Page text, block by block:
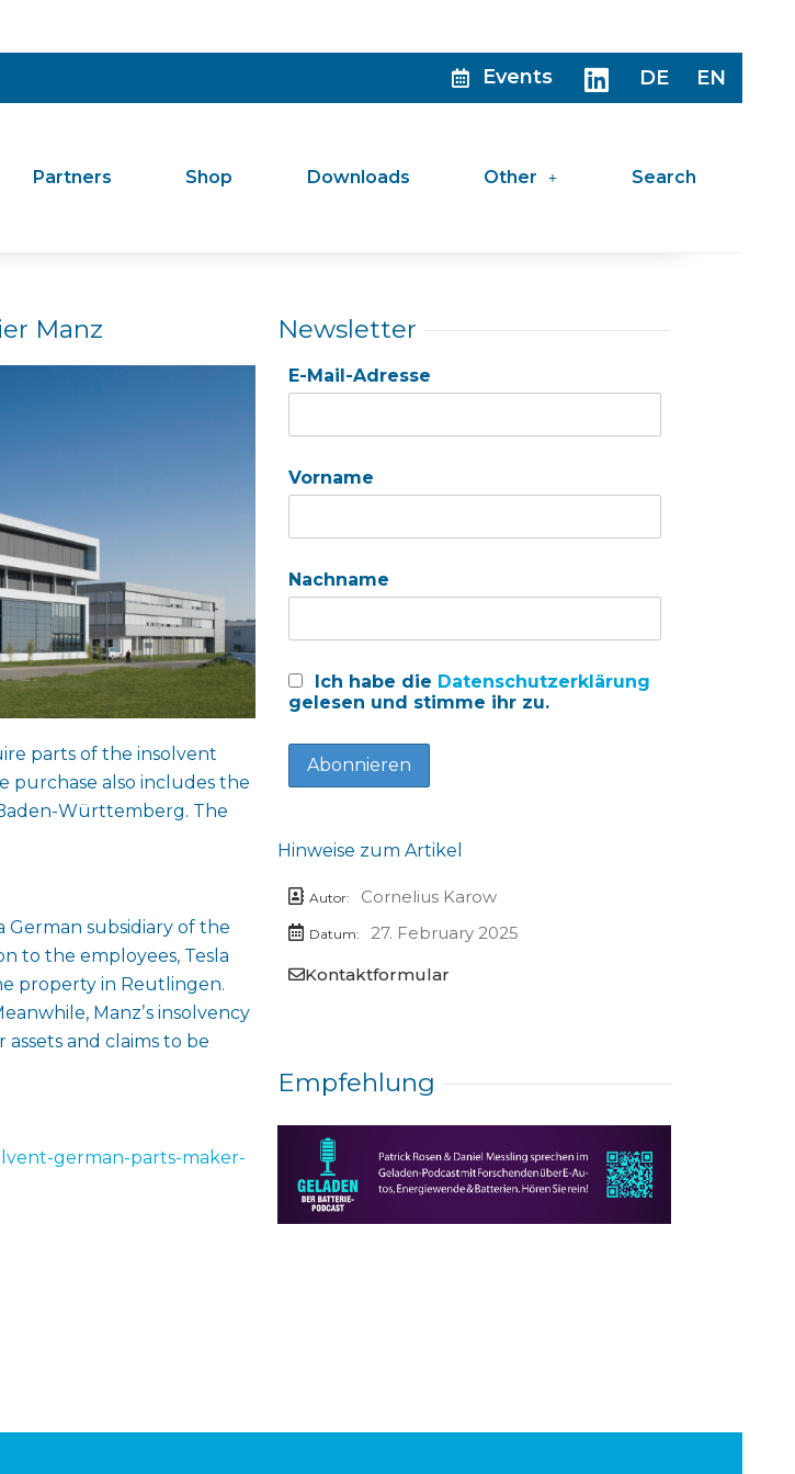
Events DE EN
Partners Shop Downloads Other Search
Manz
parts of the insolvent
purchase also includes the
Württemberg. The
German subsidiary of the
to the employees, Tesla
property in Reutlingen.
Manzʼs insolvency
and claims to be
german-parts-maker-
Newsletter
E-Mail-Adresse
Vorname
Nachname
Ich habe die Datenschutzerklärung
gelesen und stimme ihr zu.
Hinweise zum Artikel
Autor: Cornelius Karow
Datum:
27. February 2025
Kontaktformular
Empfehlung